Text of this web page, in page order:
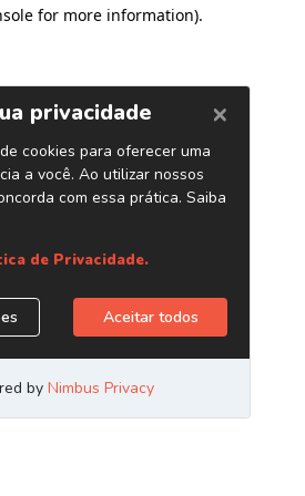
for more information).